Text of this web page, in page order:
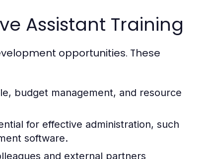
Assistant Training
opportunities. These
budget management, and resource
for effective administration, such
software.
and external partners